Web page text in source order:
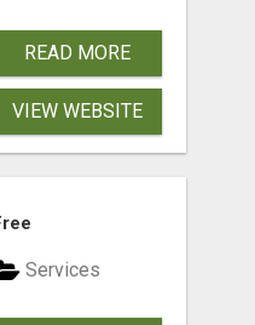
READ MORE
VIEW WEBSITE
Services